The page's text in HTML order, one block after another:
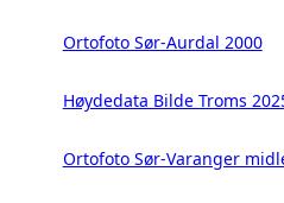
Ortofoto Sør-Aurdal 2000
Høydedata Bilde Troms
Ortofoto Sør-Varanger